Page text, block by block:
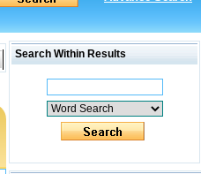
Search Within Results